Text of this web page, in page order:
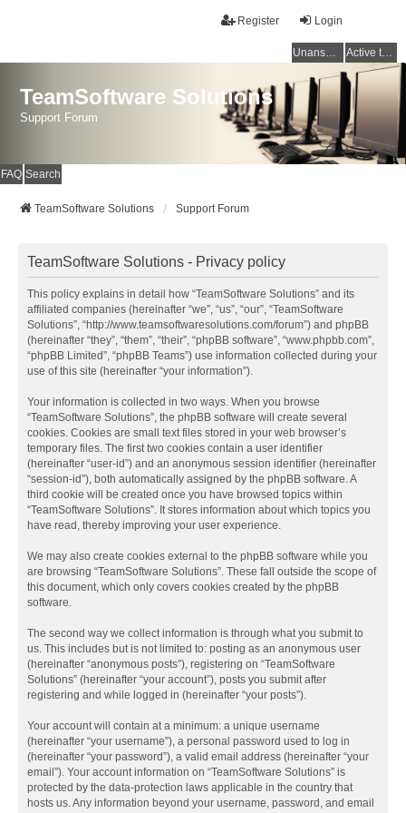
Login
Register
Unanswered topics Active topics
TeamSoftware Solutions
Support Forum
FAQ Search
TeamSoftware Solutions Support Forum
TeamSoftware Solutions - Privacy policy
This policy explains in detail how “TeamSoftware Solutions” and its
affiliated companies (hereinafter “we”, “us”, “our”, “TeamSoftware
Solutions”, “http://www.teamsoftwaresolutions.com/forum”) and phpBB
(hereinafter “they”, “them”, “their”, “phpBB software”, “www.phpbb.com”,
“phpBB Limited”, “phpBB Teams”) use information collected during your
use of this site (hereinafter “your information”).
Your information is collected in two ways. When you browse
“TeamSoftware Solutions”, the phpBB software will create several
cookies. Cookies are small text files stored in your web browser’s
temporary files. The first two cookies contain a user identifier
(hereinafter “user-id”) and an anonymous session identifier (hereinafter
“session-id”), both automatically assigned by the phpBB software. A
third cookie will be created once you have browsed topics within
“TeamSoftware Solutions”. It stores information about which topics you
have read, thereby improving your user experience.
We may also create cookies external to the phpBB software while you
are browsing “TeamSoftware Solutions”. These fall outside the scope of
this document, which only covers cookies created by the phpBB
software.
The second way we collect information is through what you submit to
us. This includes but is not limited to: posting as an anonymous user
(hereinafter “anonymous posts”), registering on “TeamSoftware
Solutions” (hereinafter “your account”), posts you submit after
registering and while logged in (hereinafter “your posts”).
Your account will contain at a minimum: a unique username
(hereinafter “your username”), a personal password used to log in
(hereinafter “your password”), a valid email address (hereinafter “your
email”). Your account information on “TeamSoftware Solutions” is
protected by the data-protection laws applicable in the country that
hosts us. Any information beyond your username, password, and email